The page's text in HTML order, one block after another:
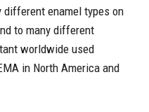
enamel types on
to many different
worldwide used
in North America and